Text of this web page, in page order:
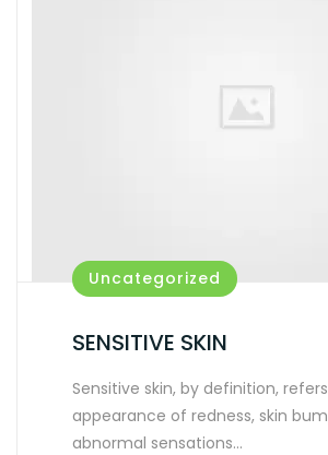
Uncategorized
SENSITIVE SKIN
Sensitive skin, by definition,
appearance of redness, skin
abnormal sensations…